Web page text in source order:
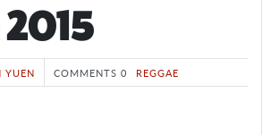
YUEN COMMENTS 0 REGGAE